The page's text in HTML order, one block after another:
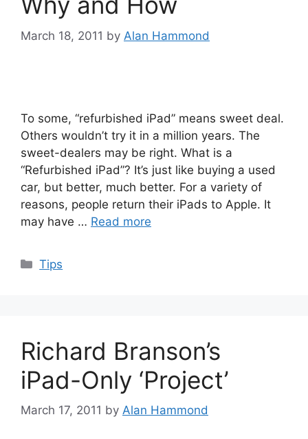
March 18, 2011 by Alan Hammond
To some, “refurbished iPad” means sweet deal.
Others wouldn’t try it in a million years. The
sweet-dealers may be right. What is a
“Refurbished iPad”? It’s just like buying a used
car, but better, much better. For a variety of
reasons, people return their iPads to Apple. It
may have … Read more
Categories
Tips
Richard Branson’s
iPad-Only ‘Project’
March 17, 2011 by Alan Hammond